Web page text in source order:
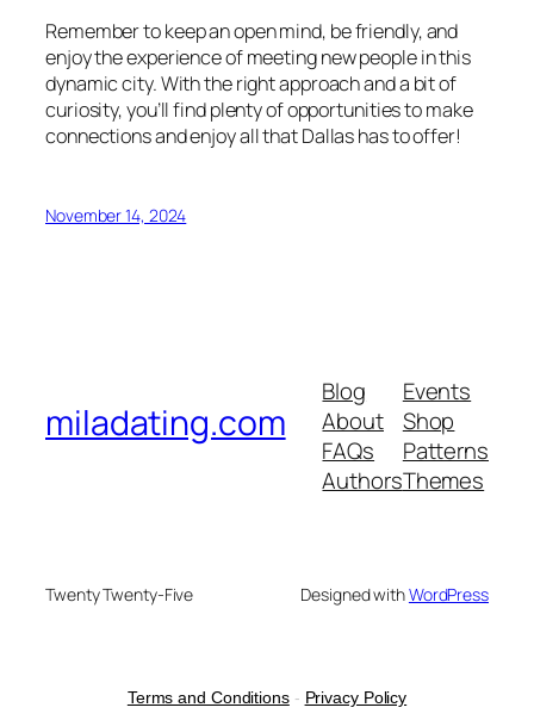
Remember to keep an open mind, be friendly, and
enjoy the experience of meeting new people in this
dynamic city. With the right approach and a bit of
curiosity, you’ll find plenty of opportunities to make
connections and enjoy all that Dallas has to offer!
November 14, 2024
miladating.com
Blog
About
FAQs
Authors
Events
Shop
Patterns
Themes
Twenty Twenty-Five Designed withWordPress
Terms and Conditions- Privacy Policy